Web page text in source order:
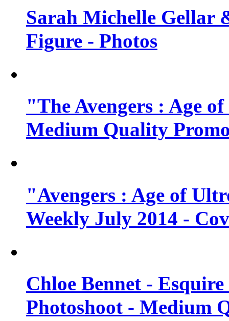
Sarah Michelle Gellar
Figure - Photos
"The Avengers : Age
Medium Quality
"Avengers : Age of
Weekly July 2014 -
Chloe Bennet -
Photoshoot - Medium